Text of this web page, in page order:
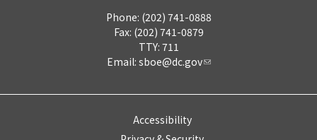
Phone: (202) 741-0888
Fax: (202) 741-0879
TTY: 711
Email: sboe@dc.gov
Accessibility